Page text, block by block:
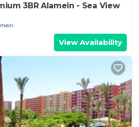
3BR Alamein - Sea View
View Availability